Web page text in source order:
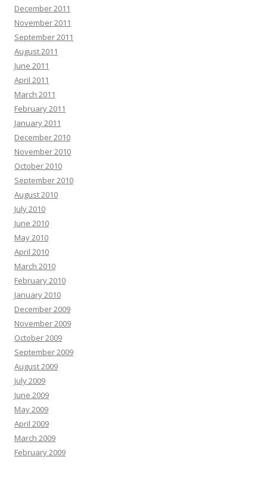
December 2011
November 2011
September 2011
August 2011
June 2011
April 2011
March 2011
February 2011
January 2011
December 2010
November 2010
October 2010
September 2010
August 2010
July 2010
June 2010
May 2010
April 2010
March 2010
February 2010
January 2010
December 2009
November 2009
October 2009
September 2009
August 2009
July 2009
June 2009
May 2009
April 2009
March 2009
February 2009